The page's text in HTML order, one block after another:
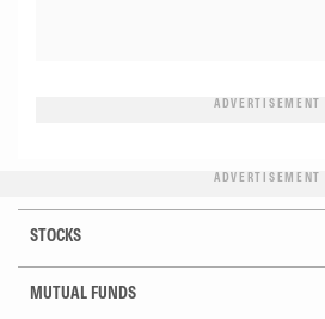
ADVERTISEMENT
ADVERTISEMENT
STOCKS
MUTUAL FUNDS